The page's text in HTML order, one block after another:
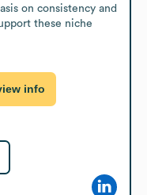
on consistency and
these niche
info